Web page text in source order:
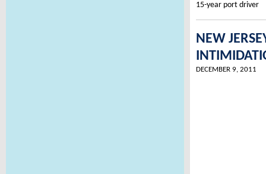
15-year port driver
NEW
DECEMBER 9, 2011